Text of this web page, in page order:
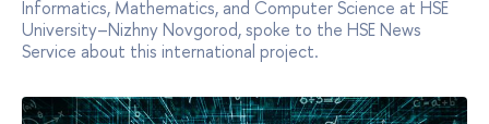
Informatics, Mathematics, and Computer Science at HSE
University–Nizhny Novgorod, spoke to the HSE News
Service about this international project.